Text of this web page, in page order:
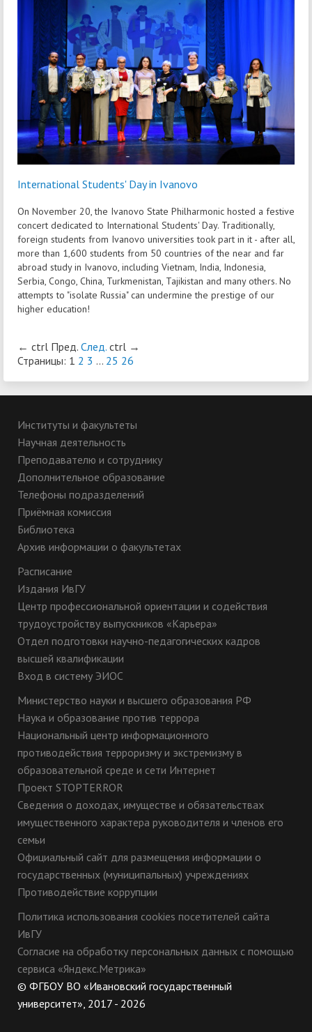
International Students' Day in Ivanovo
On November 20, the Ivanovo State Philharmonic hosted a festive
concert dedicated to International Students' Day. Traditionally,
foreign students from Ivanovo universities took part in it - after all,
more than 1,600 students from 50 countries of the near and far
abroad study in Ivanovo, including Vietnam, India, Indonesia,
Serbia, Congo, China, Turkmenistan, Tajikistan and many others. No
attempts to "isolate Russia" can undermine the prestige of our
higher education!
← ctrl Пред. След. ctrl →
Страницы: 1 2 3 ... 25 26
Институты и факультеты
Научная деятельность
Преподавателю и сотруднику
Дополнительное образование
Телефоны подразделений
Приёмная комиссия
Библиотека
Архив информации о факультетах
Расписание
Издания ИвГУ
Центр профессиональной ориентации и содействия
трудоустройству выпускников «Карьера»
Отдел подготовки научно-педагогических кадров
высшей квалификации
Вход в систему ЭИОС
Министерство науки и высшего образования РФ
Наука и образование против террора
Национальный центр информационного
противодействия терроризму и экстремизму в
образовательной среде и сети Интернет
Проект STOPTERROR
Сведения о доходах, имуществе и обязательствах
имущественного характера руководителя и членов его
семьи
Официальный сайт для размещения информации о
государственных (муниципальных) учреждениях
Противодействие коррупции
Политика использования cookies посетителей сайта
ИвГУ
Согласие на обработку персональных данных с помощью
сервиса «Яндекс.Метрика»
© ФГБОУ ВО «Ивановский государственный
университет», 2017 - 2026